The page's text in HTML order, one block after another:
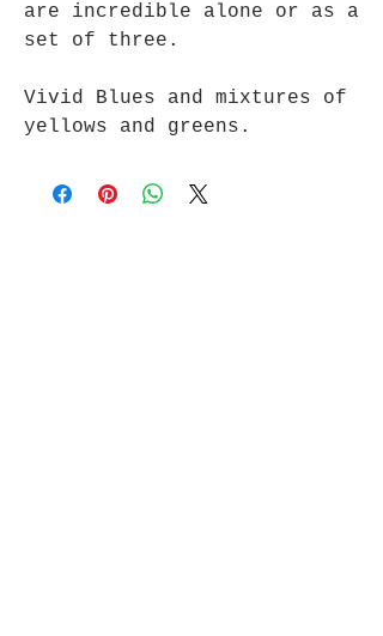
are incredible alone or as a
set of three.
Vivid Blues and mixtures of
yellows and greens.